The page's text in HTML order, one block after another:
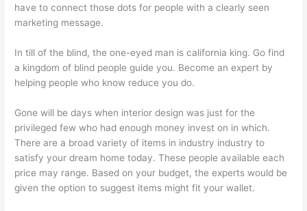
have to connect those dots for people with a clearly seen
marketing message.
In till of the blind, the one-eyed man is california king. Go find
a kingdom of blind people guide you. Become an expert by
helping people who know reduce you do.
Gone will be days when interior design was just for the
privileged few who had enough money invest on in which.
There are a broad variety of items in industry industry to
satisfy your dream home today. These people available each
price may range. Based on your budget, the experts would be
given the option to suggest items might fit your wallet.